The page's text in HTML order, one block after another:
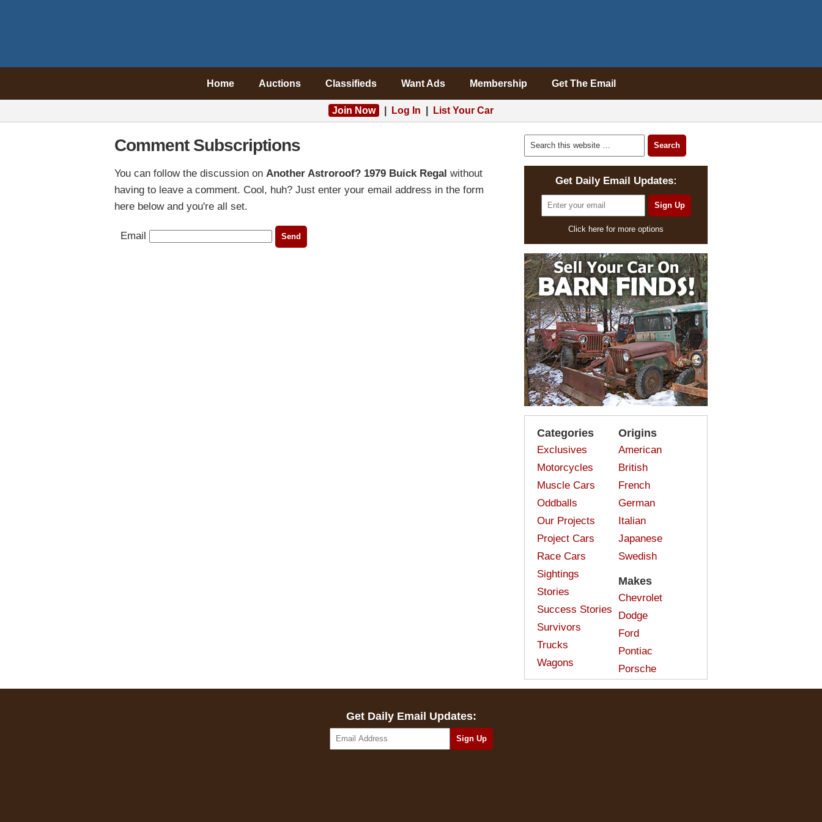
Home Auctions Classifieds Want Ads Membership Get The Email
Join Now Log In List Your Car
Comment Subscriptions
You can follow the discussion on Another Astroroof? 1979 Buick Regal without
having to leave a comment. Cool, huh? Just enter your email address in the form
here below and you're all set.
Email
Get Daily Email Updates:
Click here for more options
Categories
Exclusives
Motorcycles
Muscle Cars
Oddballs
Our Projects
Project Cars
Race Cars
Sightings
Stories
Success Stories
Survivors
Trucks
Wagons
Origins
American
British
French
German
Italian
Japanese
Swedish
Makes
Chevrolet
Dodge
Ford
Pontiac
Porsche
Get Daily Email Updates: